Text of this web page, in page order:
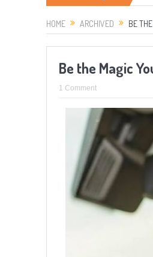
HOME ARCHIVED BE
Be the Magic
1 Comment